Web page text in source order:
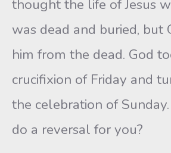
thought the life of Jesus
was dead and buried, but
him from the dead. God
crucifixion of Friday and
the celebration of
do a reversal for you?